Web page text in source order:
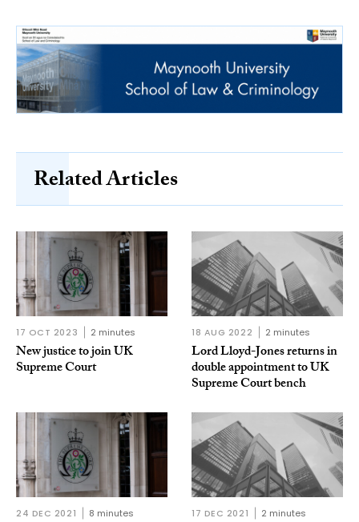
Related Articles
17 OCT 2023 2 minutes
New justice to join UK
Supreme Court
18 AUG 2022 2 minutes
Lord Lloyd-Jones returns in
double appointment to UK
Supreme Court bench
24 DEC 2021 8 minutes 17 DEC 2021 2 minutes